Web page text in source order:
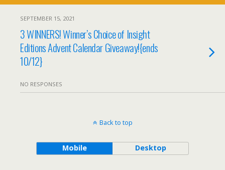
SEPTEMBER 15, 2021
3 WINNERS! Winner’s Choice of Insight
Editions Advent Calendar Giveaway!{ends
10/12}
NO RESPONSES
Back to top
Mobile Desktop